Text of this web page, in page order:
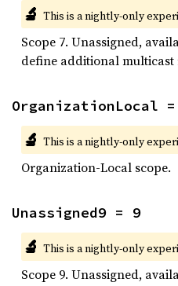
🔬 This is a nightly-only
Scope 7. Unassigned,
define additional multicast
OrganizationLocal
🔬 This is a nightly-only
Organization-Local scope.
Unassigned9 = 9
🔬 This is a nightly-only
Scope 9. Unassigned,